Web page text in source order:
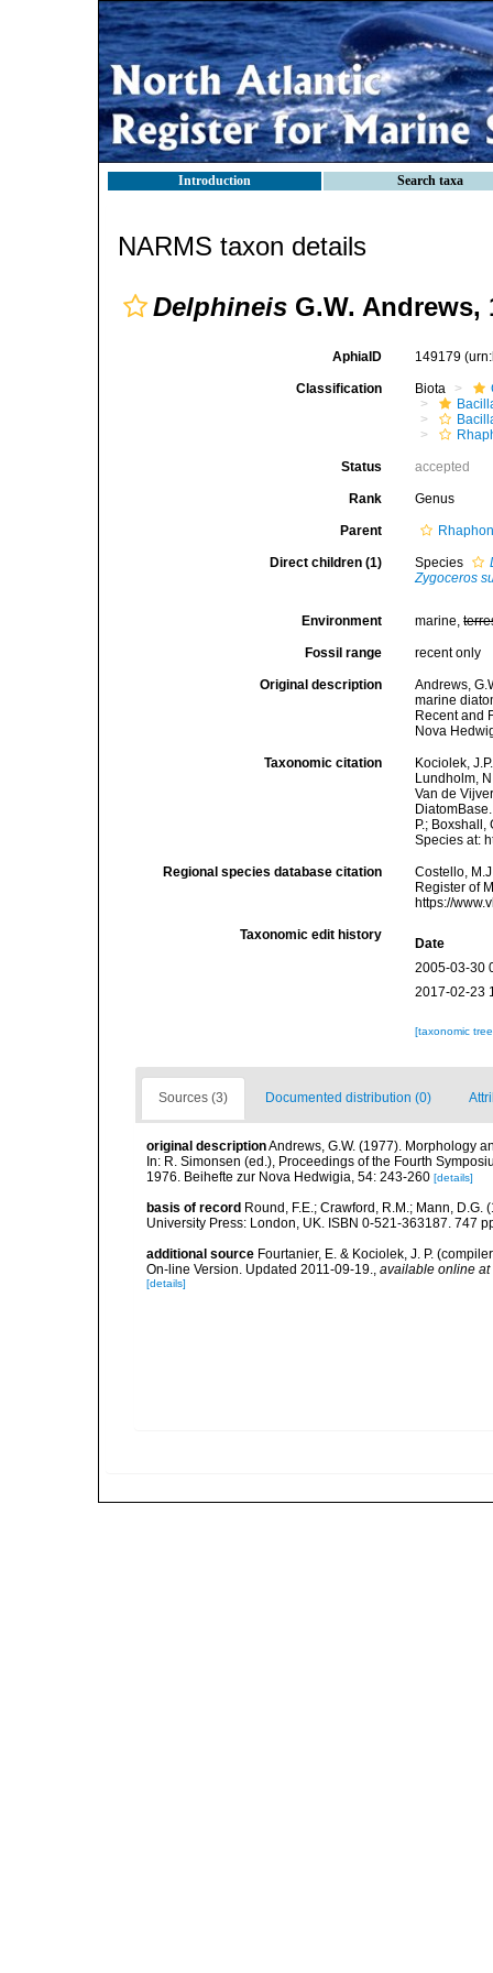
Introduction Search taxa
NARMS taxon details
Delphineis G.W. Andrews,
AphiaID 149179
Classification Biota
Status accepted
Rank Genus
Parent
Direct children (1) Species
Zygoceros
Environment marine,
Fossil range recent only
Original description
Andrews,
marine
Recent and
Nova
Taxonomic citation
Kociolek,
Lundholm,
Van de
P.;
Species at:
Regional species database citation
Costello,
Register of
https://
Taxonomic edit history
Date
2005-03-30
2017-02-23
[taxonomic
Sources (3) Documented distribution (0)
original descriptionAndrews, G.W. (1977). Morphology
In: R. Simonsen (ed.), Proceedings of the Fourth
1976. Beihefte zur Nova Hedwigia, 54: 243-260 [details]
basis of record Round, F.E.; Crawford, R.M.; Mann,
University Press: London, UK. ISBN 0-521-363187. 747
additional source Fourtanier, E. & Kociolek, J. P.
On-line Version. Updated 2011-09-19., available online at
[details]